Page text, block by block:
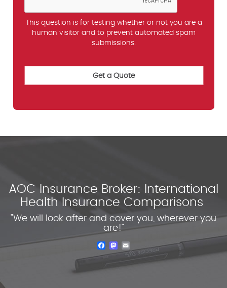
This question is for testing whether or not you are a
human visitor and to prevent automated spam
submissions.
AOC Insurance Broker: International
Health Insurance Comparisons
"We will look after and cover you, wherever you
are!"
Facebook
Mastodon